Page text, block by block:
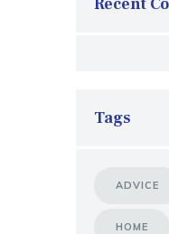
Tags
ADVICE
HOME